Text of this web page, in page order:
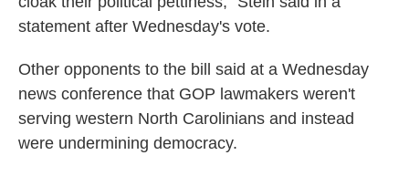
statement after Wednesday's vote.
Other opponents to the bill said at a Wednesday
news conference that GOP lawmakers weren't
serving western North Carolinians and instead
were undermining democracy.